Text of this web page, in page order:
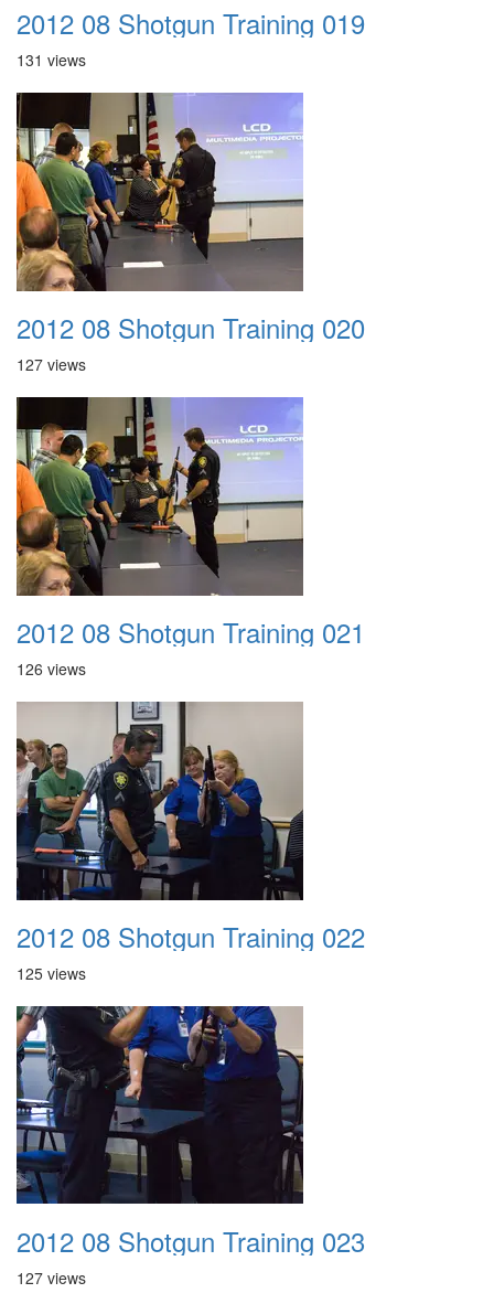
2012 08 Shotgun Training 019
131 views
2012 08 Shotgun Training 020
127 views
2012 08 Shotgun Training 021
126 views
2012 08 Shotgun Training 022
125 views
2012 08 Shotgun Training 023
127 views